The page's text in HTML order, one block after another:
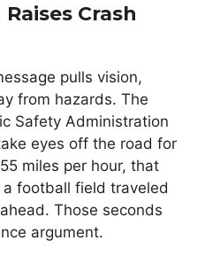
Crash
pulls vision,
from hazards. The
Safety Administration
eyes off the road for
miles per hour, that
football field traveled
Those seconds
argument.